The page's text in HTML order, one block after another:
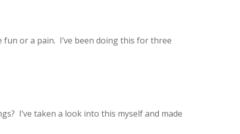
or a pain. I’ve been doing this for three
I’ve taken a look into this myself and made